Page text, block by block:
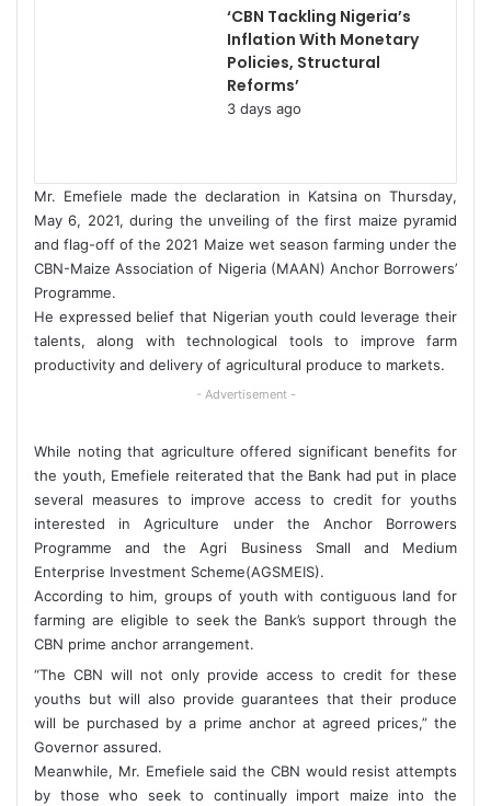
‘CBN Tackling Nigeria’s
Inflation With Monetary
Policies, Structural
Reforms’
3 days ago
Mr. Emefiele made the declaration in Katsina on Thursday,
May 6, 2021, during the unveiling of the first maize pyramid
and flag-off of the 2021 Maize wet season farming under the
CBN-Maize Association of Nigeria (MAAN) Anchor Borrowers’
Programme.
He expressed belief that Nigerian youth could leverage their
talents, along with technological tools to improve farm
productivity and delivery of agricultural produce to markets.
- Advertisement -
While noting that agriculture offered significant benefits for
the youth, Emefiele reiterated that the Bank had put in place
several measures to improve access to credit for youths
interested in Agriculture under the Anchor Borrowers
Programme and the Agri Business Small and Medium
Enterprise Investment Scheme(AGSMEIS).
According to him, groups of youth with contiguous land for
farming are eligible to seek the Bank’s support through the
CBN prime anchor arrangement.
“The CBN will not only provide access to credit for these
youths but will also provide guarantees that their produce
will be purchased by a prime anchor at agreed prices,” the
Governor assured.
Meanwhile, Mr. Emefiele said the CBN would resist attempts
by those who seek to continually import maize into the